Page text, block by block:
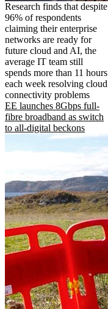
Research finds that despite
96% of respondents
claiming their enterprise
networks are ready for
future cloud and AI, the
average IT team still
spends more than 11 hours
each week resolving cloud
connectivity problems
EE launches 8Gbps full-
fibre broadband as switch
to all-digital beckons